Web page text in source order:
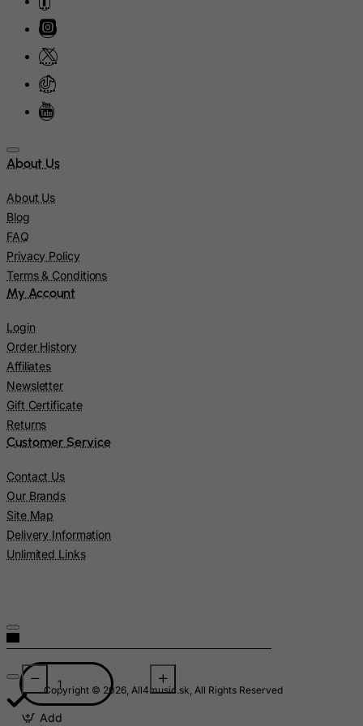
Add
About Us
About Us
Blog
FAQ
Privacy Policy
Terms & Conditions
My Account
Login
Order History
Affiliates
Newsletter
Gift Certificate
Returns
Customer Service
Contact Us
Our Brands
Site Map
Delivery Information
Unlimited Links
Copyright © 2026, All4music.sk, All Rights Reserved
Israel
Italy
Jamaica
Japan
Jersey
Kiribati
Kuwait
Kyrgyzstan
Lebanon
Lesotho
Liberia
Lithuania
Macau
Madagascar
Malta
Marshall Islands